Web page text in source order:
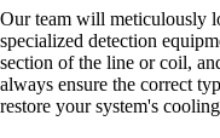
Our team will meticulously
specialized detection
section of the line or coil,
always ensure the correct
restore your system's